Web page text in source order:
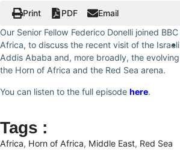
Print PDF
Email
Our Senior Fellow Federico Donelli joined
Africa, to discuss the recent visit of the
Addis Ababa and, more broadly, the
the Horn of Africa and the Red Sea arena.
You can listen to the full episode here.
Tags :
Africa, Horn of Africa, Middle East, Red Sea